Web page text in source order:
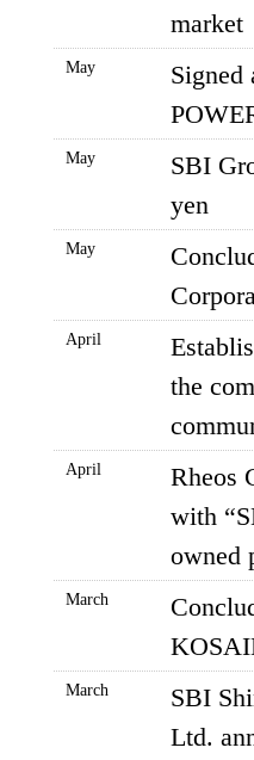
market
May
May
SBI
yen
May
April
the
April
Rheos
with
owned
March
March
SBI
Ltd.